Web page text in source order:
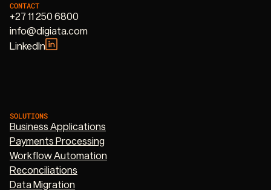
CONTACT
+27 11 250 6800
info@digiata.com
LinkedIn
SOLUTIONS
Business Applications
Payments Processing
Workflow Automation
Reconciliations
Data Migration